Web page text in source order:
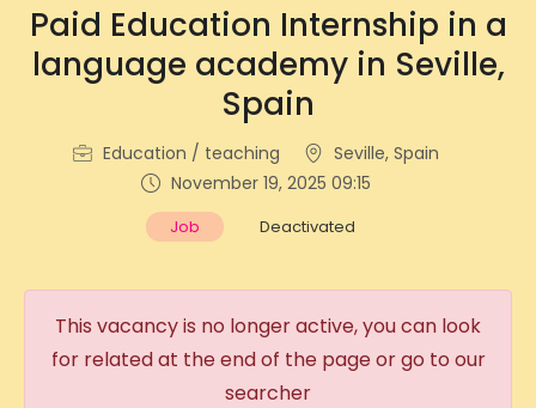
Paid Education Internship in a
language academy in Seville,
Spain
Education / teaching
Seville, Spain
November 19, 2025 09:15
Job Deactivated
This vacancy is no longer active, you can look
for related at the end of the page or go to our
searcher